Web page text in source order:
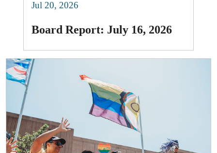
Jul 20, 2026
Board Report: July 16, 2026